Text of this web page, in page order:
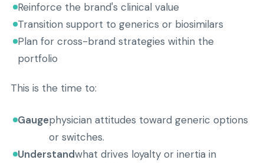
Reinforce the brand's clinical value
Transition support to generics or biosimilars
Plan for cross-brand strategies within the
portfolio
This is the time to:
Gaugephysician attitudes toward generic options
or switches.
Understandwhat drives loyalty or inertia in